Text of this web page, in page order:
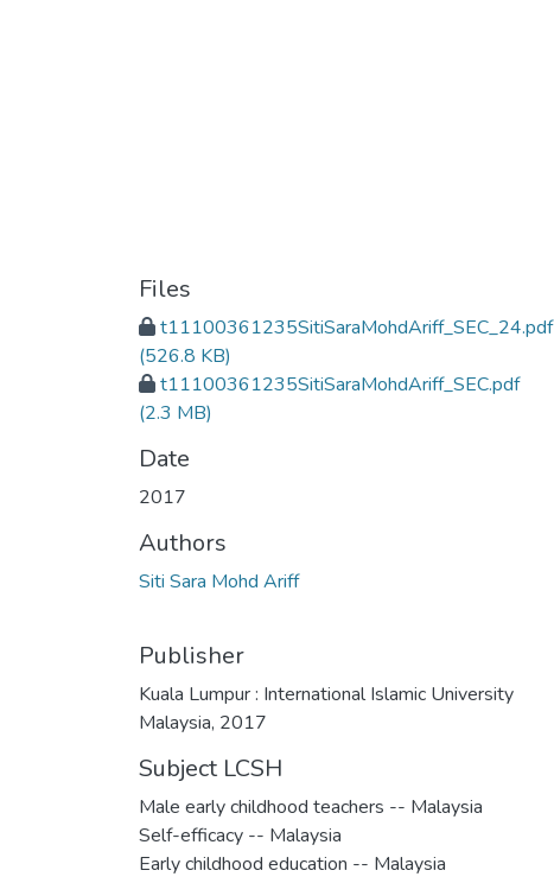
Files
t11100361235SitiSaraMohdAriff_SEC_24.pdf
(526.8 KB)
t11100361235SitiSaraMohdAriff_SEC.pdf
(2.3 MB)
Date
2017
Authors
Siti Sara Mohd Ariff
Publisher
Kuala Lumpur : International Islamic University
Malaysia, 2017
Subject LCSH
Male early childhood teachers -- Malaysia
Self-efficacy -- Malaysia
Early childhood education -- Malaysia